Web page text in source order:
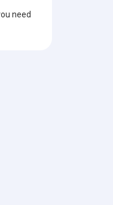
need